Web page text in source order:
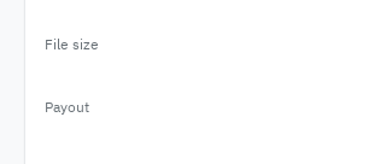
File size
Payout